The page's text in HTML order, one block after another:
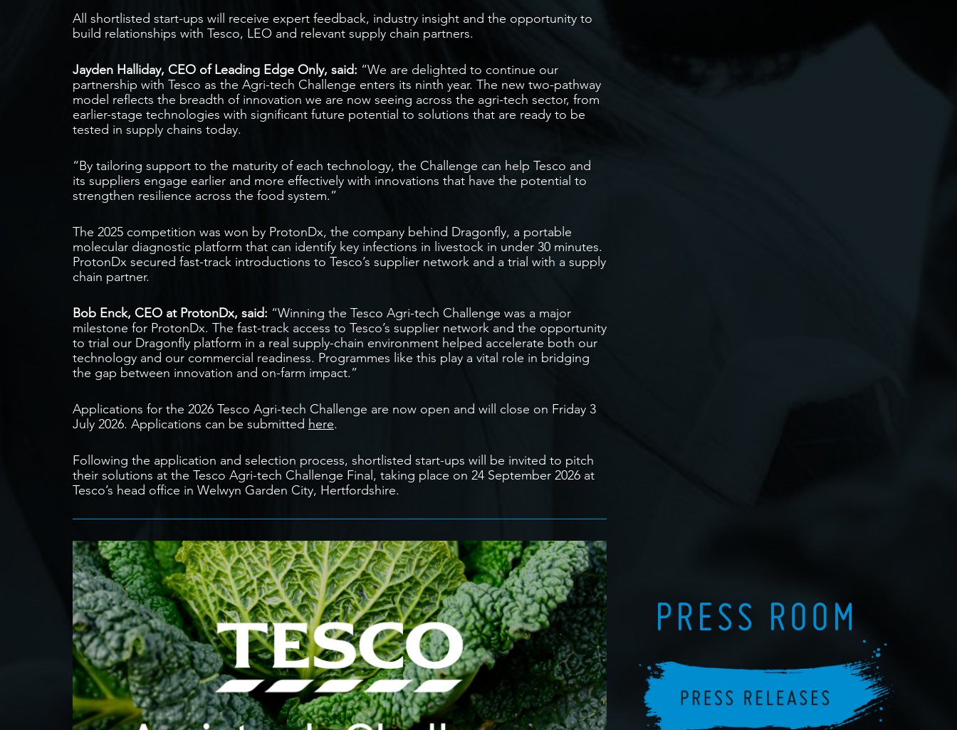
All shortlisted start-ups will receive expert feedback, industry insight and the opportunity to
build relationships with Tesco, LEO and relevant supply chain partners.
Jayden Halliday, CEO of Leading Edge Only, said: “We are delighted to continue our
partnership with Tesco as the Agri-tech Challenge enters its ninth year. The new two-pathway
model reflects the breadth of innovation we are now seeing across the agri-tech sector, from
earlier-stage technologies with significant future potential to solutions that are ready to be
tested in supply chains today.
“By tailoring support to the maturity of each technology, the Challenge can help Tesco and
its suppliers engage earlier and more effectively with innovations that have the potential to
strengthen resilience across the food system.”
The 2025 competition was won by ProtonDx, the company behind Dragonfly, a portable
molecular diagnostic platform that can identify key infections in livestock in under 30 minutes.
ProtonDx secured fast-track introductions to Tesco’s supplier network and a trial with a supply
chain partner.
Bob Enck, CEO at ProtonDx, said: “Winning the Tesco Agri-tech Challenge was a major
milestone for ProtonDx. The fast-track access to Tesco’s supplier network and the opportunity
to trial our Dragonfly platform in a real supply-chain environment helped accelerate both our
technology and our commercial readiness. Programmes like this play a vital role in bridging
the gap between innovation and on-farm impact.”
Applications for the 2026 Tesco Agri-tech Challenge are now open and will close on Friday 3
July 2026. Applications can be submitted here.
Following the application and selection process, shortlisted start-ups will be invited to pitch
their solutions at the Tesco Agri-tech Challenge Final, taking place on 24 September 2026 at
Tesco’s head office in Welwyn Garden City, Hertfordshire.
PRESS ROOM